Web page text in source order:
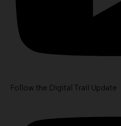
Follow the Digital Trail Update